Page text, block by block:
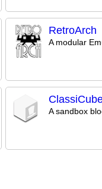
RetroArch
A modular
A sandbox